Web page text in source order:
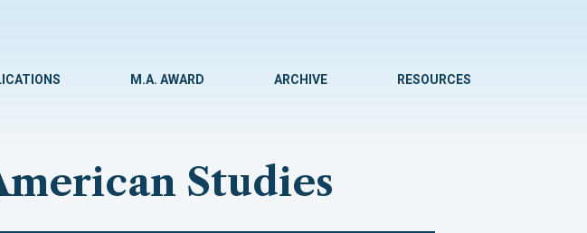
M.A. AWARD ARCHIVE RESOURCES
Studies